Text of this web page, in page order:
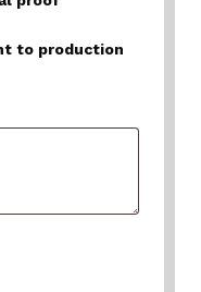
to production